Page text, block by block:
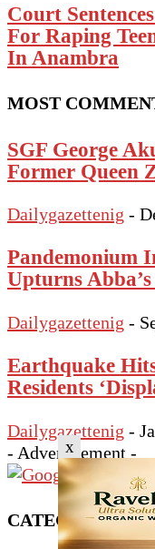
x
Court
For Raping
In Anambra
MOST
SGF George
Former Queen
Dailygazettenig -
Pandemonium
Upturns
Dailygazettenig -
Earthquake
Residents
Dailygazettenig -
- Advertisement -
CATEGORY